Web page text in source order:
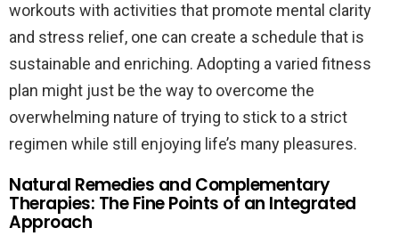
workouts with activities that promote mental clarity
and stress relief, one can create a schedule that is
sustainable and enriching. Adopting a varied fitness
plan might just be the way to overcome the
overwhelming nature of trying to stick to a strict
regimen while still enjoying life’s many pleasures.
Natural Remedies and Complementary
Therapies: The Fine Points of an Integrated
Approach